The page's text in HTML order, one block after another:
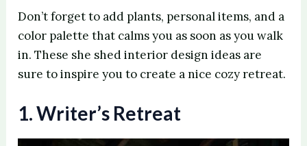
Don’t forget to add plants, personal items, and a
color palette that calms you as soon as you walk
in. These she shed interior design ideas are
sure to inspire you to create a nice cozy retreat.
1. Writer’s Retreat